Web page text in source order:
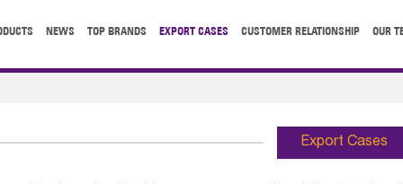
NEWS TOP BRANDS EXPORT CASES CUSTOMER RELATIONSHIP OUR
Export Cases